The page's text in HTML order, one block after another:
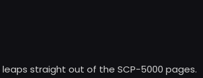
straight out of the SCP-5000 pages.